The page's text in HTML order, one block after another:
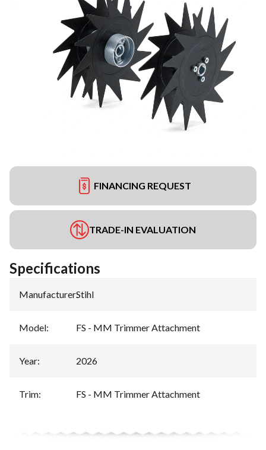
FINANCING REQUEST
TRADE-IN EVALUATION
Specifications
Manufacturer:Stihl
Model: FS - MM Trimmer Attachment
Year: 2026
Trim: FS - MM Trimmer Attachment